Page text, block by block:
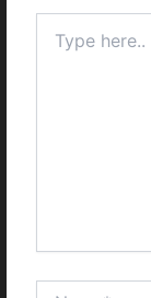
here..